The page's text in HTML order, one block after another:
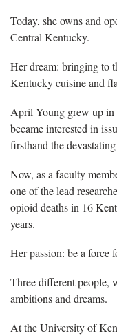
Today, she owns and
Central Kentucky.
Her dream: bringing to
Kentucky cuisine and
April Young grew up in
became interested in
firsthand the
Now, as a faculty
one of the lead
opioid deaths in 16
years.
Her passion: be a force
Three different people,
ambitions and dreams.
At the University of